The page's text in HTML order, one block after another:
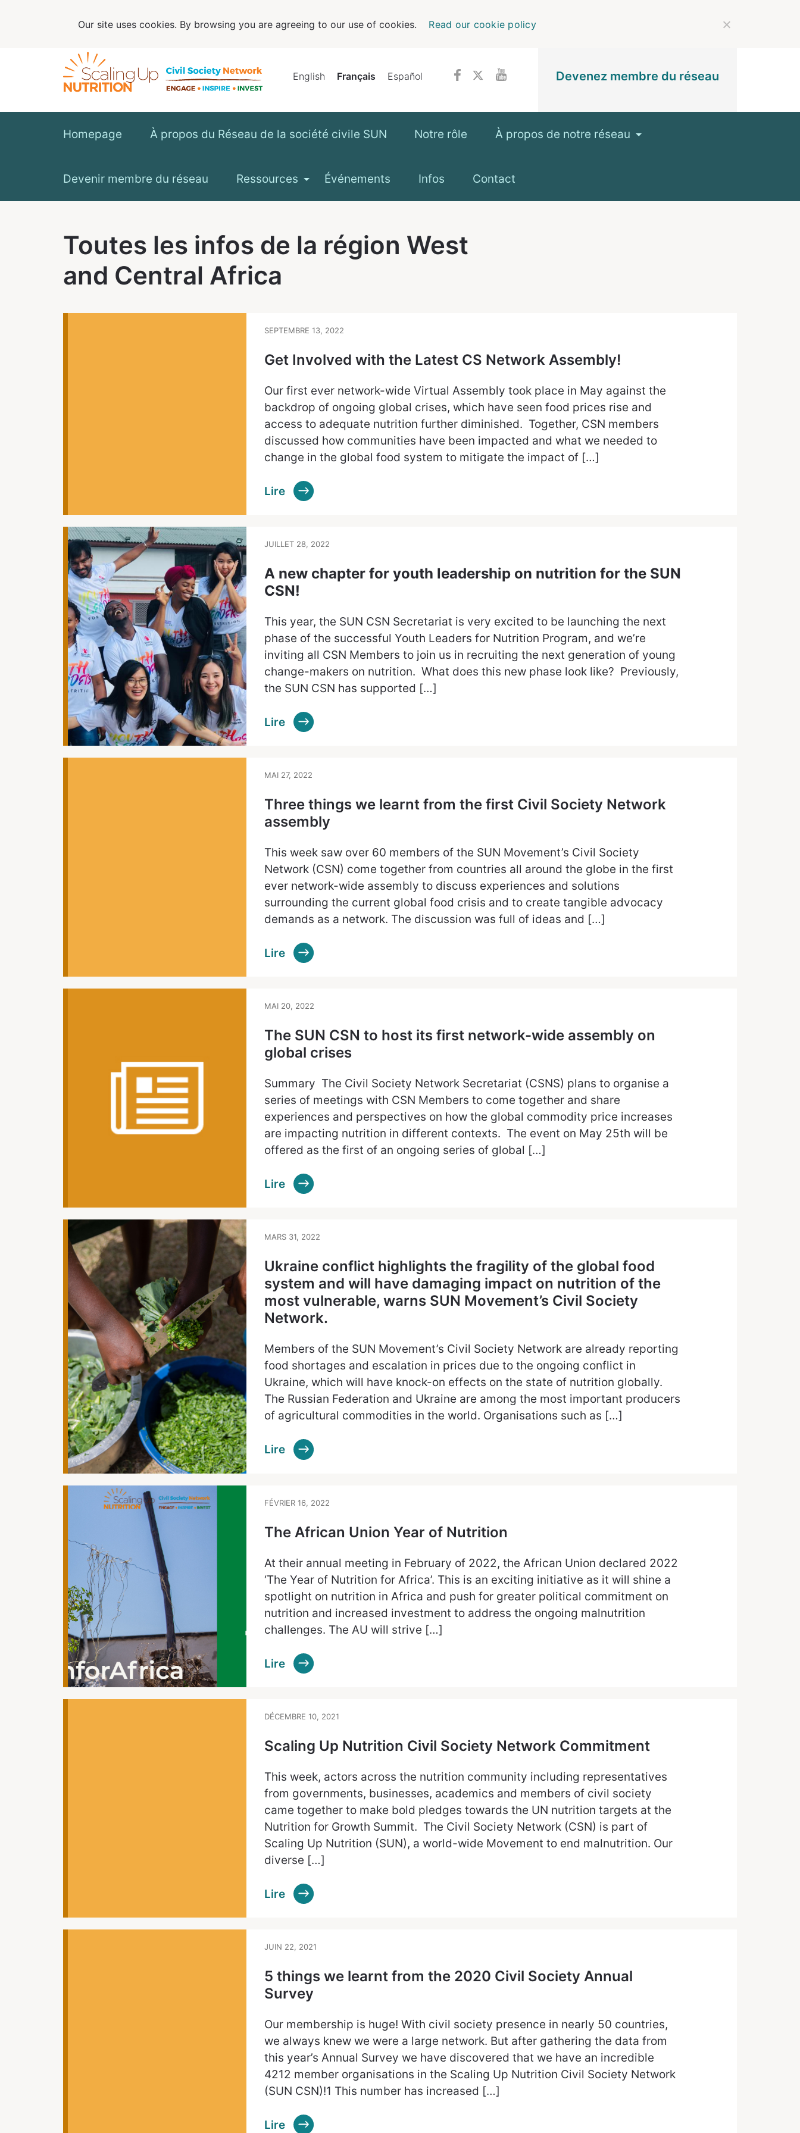
English Français Español Devenez membre du réseau
Homepage À propos du Réseau de la société civile SUN Notre rôle À propos de notre réseau
Devenir membre du réseau Ressources Événements Infos Contact
Toutes les infos de la région West
and Central Africa
SEPTEMBRE 13, 2022
Get Involved with the Latest CS Network Assembly!
Our first ever network-wide Virtual Assembly took place in May against the
backdrop of ongoing global crises, which have seen food prices rise and
access to adequate nutrition further diminished. Together, CSN members
discussed how communities have been impacted and what we needed to
change in the global food system to mitigate the impact of […]
Lire
JUILLET 28, 2022
A new chapter for youth leadership on nutrition for the SUN
CSN!
This year, the SUN CSN Secretariat is very excited to be launching the next
phase of the successful Youth Leaders for Nutrition Program, and we’re
inviting all CSN Members to join us in recruiting the next generation of young
change-makers on nutrition. What does this new phase look like? Previously,
the SUN CSN has supported […]
Lire
MAI 27, 2022
Three things we learnt from the first Civil Society Network
assembly
This week saw over 60 members of the SUN Movement’s Civil Society
Network (CSN) come together from countries all around the globe in the first
ever network-wide assembly to discuss experiences and solutions
surrounding the current global food crisis and to create tangible advocacy
demands as a network. The discussion was full of ideas and […]
Lire
MAI 20, 2022
The SUN CSN to host its first network-wide assembly on
global crises
Summary The Civil Society Network Secretariat (CSNS) plans to organise a
series of meetings with CSN Members to come together and share
experiences and perspectives on how the global commodity price increases
are impacting nutrition in different contexts. The event on May 25th will be
offered as the first of an ongoing series of global […]
Lire
MARS 31, 2022
Ukraine conflict highlights the fragility of the global food
system and will have damaging impact on nutrition of the
most vulnerable, warns SUN Movement’s Civil Society
Network.
Members of the SUN Movement’s Civil Society Network are already reporting
food shortages and escalation in prices due to the ongoing conflict in
Ukraine, which will have knock-on effects on the state of nutrition globally.
The Russian Federation and Ukraine are among the most important producers
of agricultural commodities in the world. Organisations such as […]
Lire
FÉVRIER 16, 2022
The African Union Year of Nutrition
At their annual meeting in February of 2022, the African Union declared 2022
‘The Year of Nutrition for Africa’. This is an exciting initiative as it will shine a
spotlight on nutrition in Africa and push for greater political commitment on
nutrition and increased investment to address the ongoing malnutrition
challenges. The AU will strive […]
Lire
DÉCEMBRE 10, 2021
Scaling Up Nutrition Civil Society Network Commitment
This week, actors across the nutrition community including representatives
from governments, businesses, academics and members of civil society
came together to make bold pledges towards the UN nutrition targets at the
Nutrition for Growth Summit. The Civil Society Network (CSN) is part of
Scaling Up Nutrition (SUN), a world-wide Movement to end malnutrition. Our
diverse […]
Lire
JUIN 22, 2021
5 things we learnt from the 2020 Civil Society Annual
Survey
Our membership is huge! With civil society presence in nearly 50 countries,
we always knew we were a large network. But after gathering the data from
this year’s Annual Survey we have discovered that we have an incredible
4212 member organisations in the Scaling Up Nutrition Civil Society Network
(SUN CSN)!1 This number has increased […]
Lire
Our site uses cookies. By browsing you are agreeing to our use of cookies. Read our cookie policy